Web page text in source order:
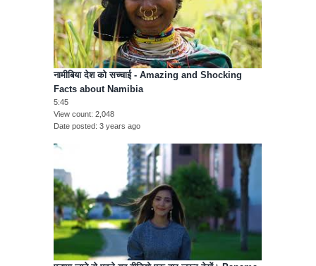
नामीबिया देश को सच्चाई - Amazing and Shocking
Facts about Namibia
5:45
View count 2,048
Date posted 3 years ago